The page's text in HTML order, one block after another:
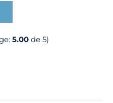
5.00de 5)